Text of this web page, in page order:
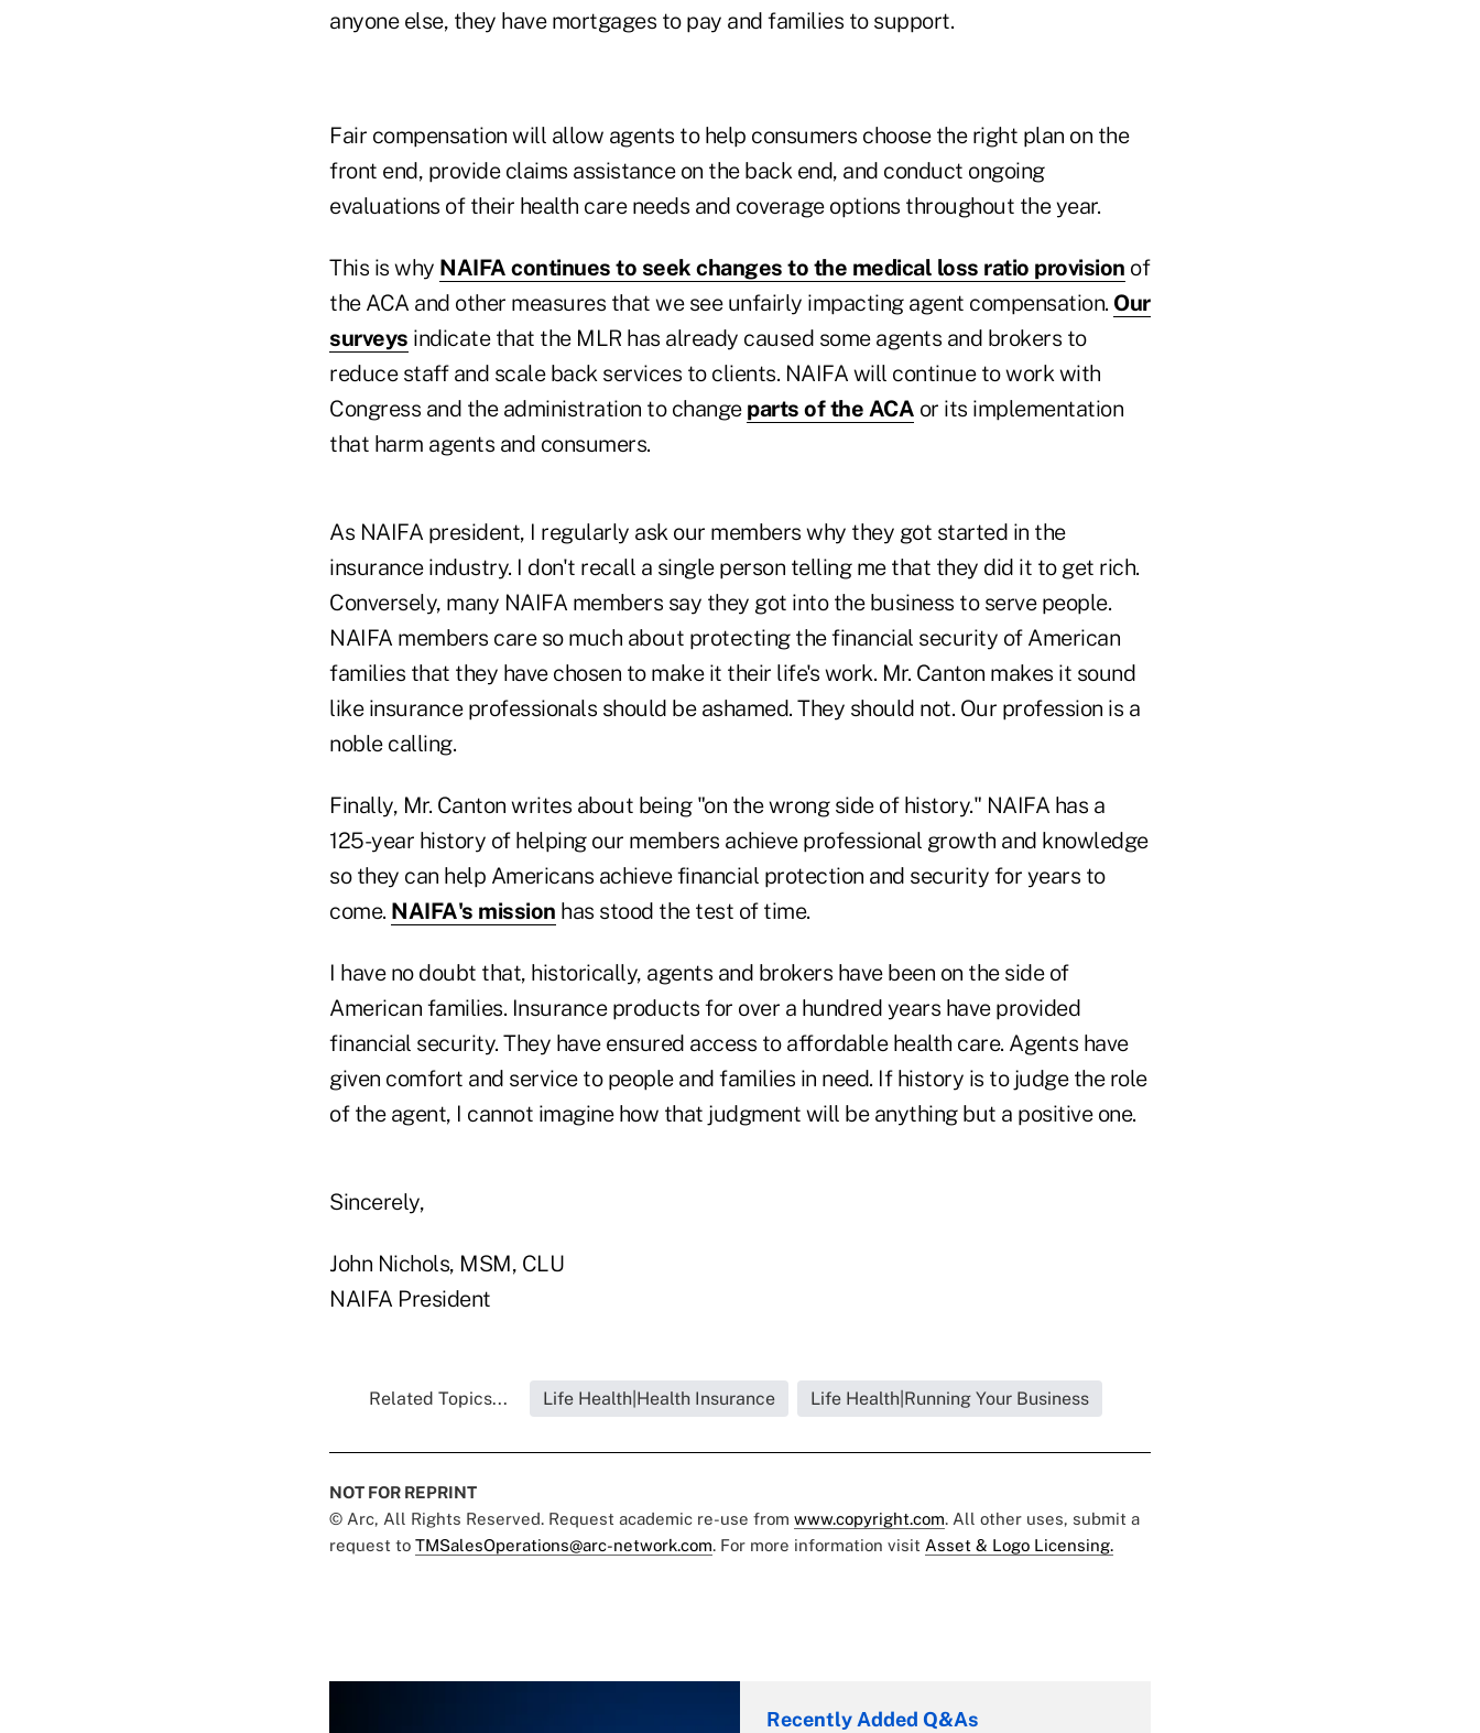
anyone else, they have mortgages to pay and families to support.
Fair compensation will allow agents to help consumers choose the right plan on the
front end, provide claims assistance on the back end, and conduct ongoing
evaluations of their health care needs and coverage options throughout the year.
This is why NAIFA continues to seek changes to the medical loss ratio provision of
the ACA and other measures that we see unfairly impacting agent compensation. Our
surveys indicate that the MLR has already caused some agents and brokers to
reduce staff and scale back services to clients. NAIFA will continue to work with
Congress and the administration to change parts of the ACA or its implementation
that harm agents and consumers.
As NAIFA president, I regularly ask our members why they got started in the
insurance industry. I don't recall a single person telling me that they did it to get rich.
Conversely, many NAIFA members say they got into the business to serve people.
NAIFA members care so much about protecting the financial security of American
families that they have chosen to make it their life's work. Mr. Canton makes it sound
like insurance professionals should be ashamed. They should not. Our profession is a
noble calling.
Finally, Mr. Canton writes about being "on the wrong side of history." NAIFA has a
125-year history of helping our members achieve professional growth and knowledge
so they can help Americans achieve financial protection and security for years to
come. NAIFA's mission has stood the test of time.
I have no doubt that, historically, agents and brokers have been on the side of
American families. Insurance products for over a hundred years have provided
financial security. They have ensured access to affordable health care. Agents have
given comfort and service to people and families in need. If history is to judge the role
of the agent, I cannot imagine how that judgment will be anything but a positive one.
Sincerely,
John Nichols, MSM, CLU
NAIFA President
Related Topics... Life Health|Health Insurance Life Health|Running Your Business
NOT FOR REPRINT
© Arc, All Rights Reserved. Request academic re-use from www.copyright.com. All other uses, submit a
request to TMSalesOperations@arc-network.com. For more information visit Asset & Logo Licensing.
Recently Added Q&As